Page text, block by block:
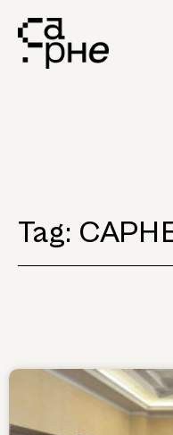
Tag: